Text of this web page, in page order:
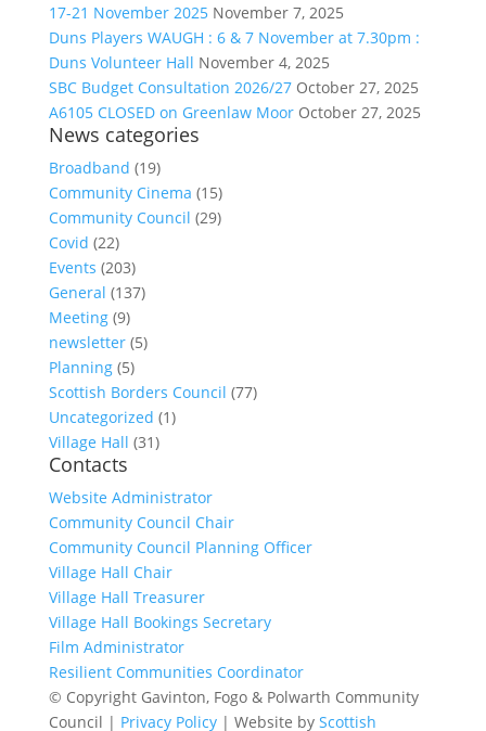
17-21 November 2025 November 7, 2025
Duns Players WAUGH : 6 & 7 November at 7.30pm :
Duns Volunteer Hall November 4, 2025
SBC Budget Consultation 2026/27 October 27, 2025
A6105 CLOSED on Greenlaw Moor October 27, 2025
News categories
Broadband (19)
Community Cinema (15)
Community Council (29)
Covid (22)
Events (203)
General (137)
Meeting(9)
newsletter(5)
Planning(5)
Scottish Borders Council (77)
Uncategorized (1)
Village Hall (31)
Contacts
Website Administrator
Community Council Chair
Community Council Planning Officer
Village Hall Chair
Village Hall Treasurer
Village Hall Bookings Secretary
Film Administrator
Resilient Communities Coordinator
© Copyright Gavinton, Fogo & Polwarth Community
Council | Privacy Policy| Website by Scottish